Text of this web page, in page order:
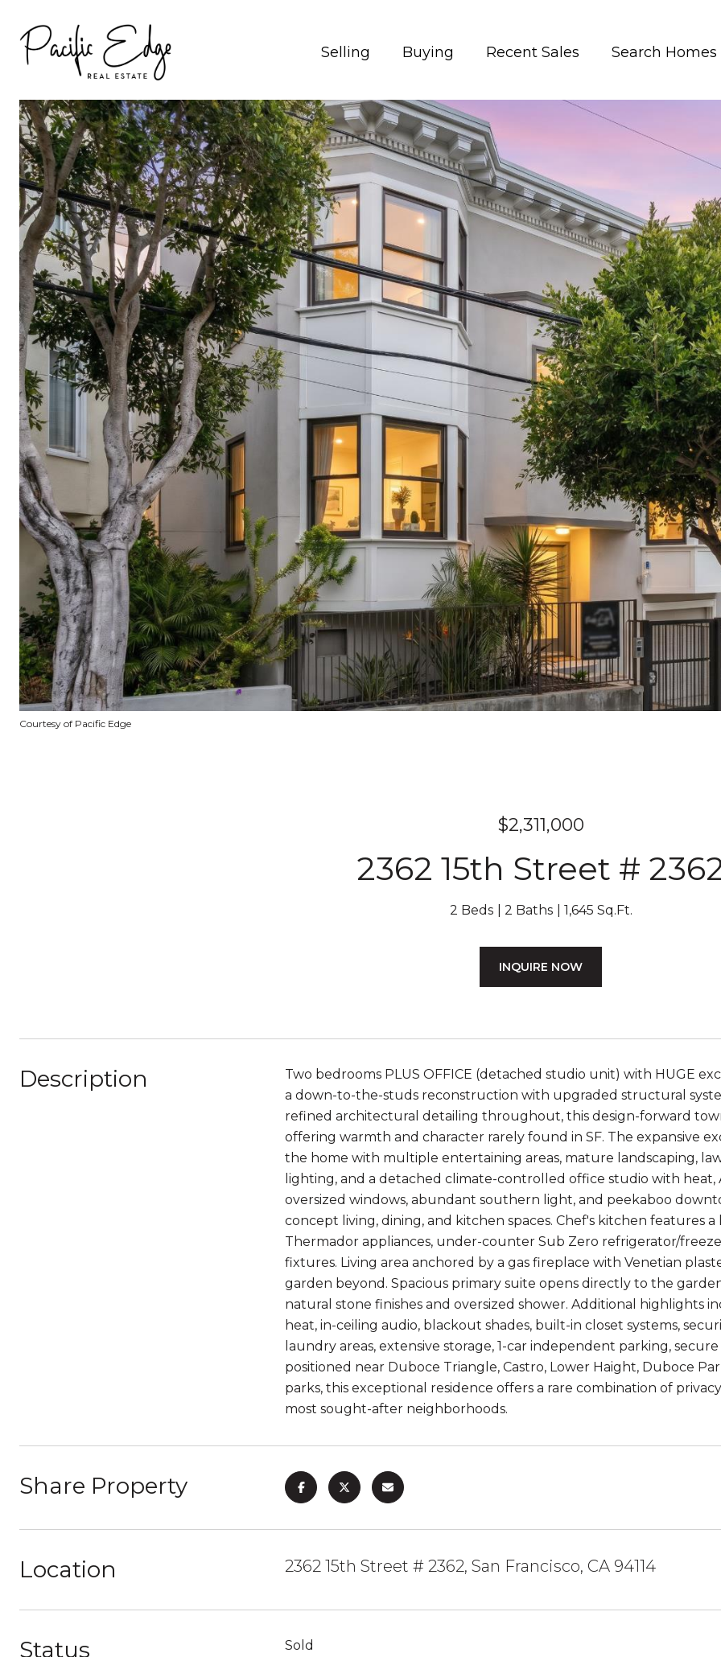
Selling Buying Recent Sales Search Homes
Courtesy of Pacific Edge
$2,311,000
2362 15th Street #
2 Beds 2 Baths 1,645 Sq.Ft.
INQUIRE NOW
Description
Two bedrooms PLUS OFFICE (detached studio unit) with HUGE
a down-to-the-studs reconstruction with upgraded structural
refined architectural detailing throughout, this design-forward
offering warmth and character rarely found in SF. The expansive
the home with multiple entertaining areas, mature landscaping,
lighting, and a detached climate-controlled office studio with heat,
oversized windows, abundant southern light, and peekaboo
concept living, dining, and kitchen spaces. Chef's kitchen features
Thermador appliances, under-counter Sub Zero refrigerator/
fixtures. Living area anchored by a gas fireplace with Venetian
garden beyond. Spacious primary suite opens directly to the
natural stone finishes and oversized shower. Additional highlights
heat, in-ceiling audio, blackout shades, built-in closet systems,
laundry areas, extensive storage, 1-car independent parking,
positioned near Duboce Triangle, Castro, Lower Haight, Duboce
parks, this exceptional residence offers a rare combination of
most sought-after neighborhoods.
Share Property
Location 2362 15th Street # 2362, San Francisco, CA 94114
Status Sold